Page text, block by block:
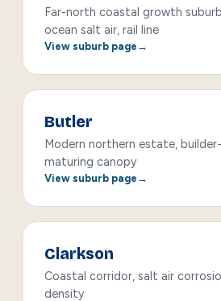
Far-north coastal growth
ocean salt air, rail line
View suburb page
Butler
Modern northern estate,
maturing canopy
View suburb page
Clarkson
Coastal corridor, salt air
density